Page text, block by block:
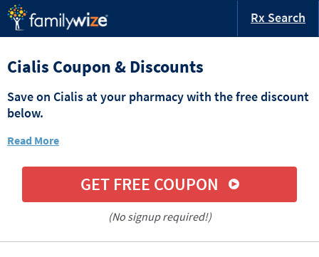
Rx Search
Cialis Coupon & Discounts
Save on Cialis at your pharmacy with the free discount
below.
Read More
GET FREE COUPON
(No signup required!)